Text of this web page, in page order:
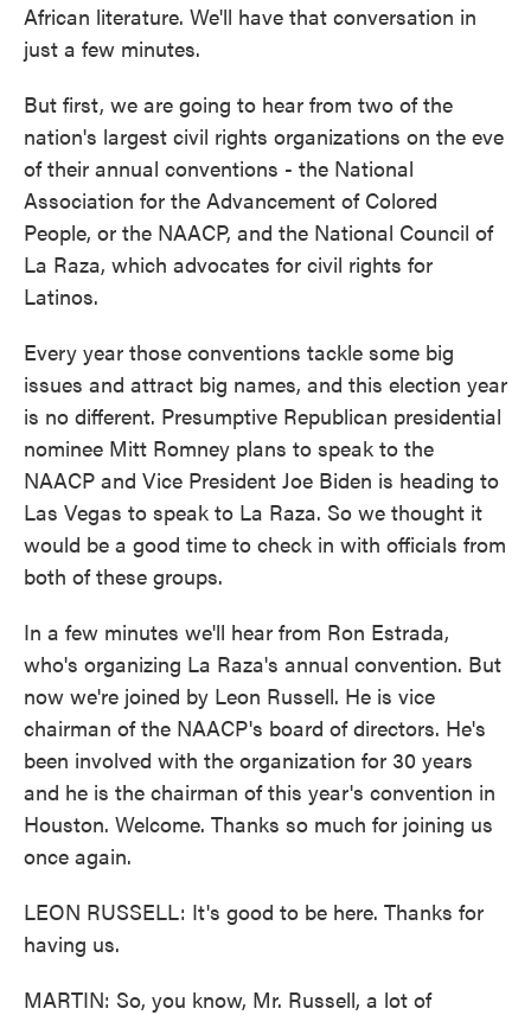
African literature. We'll have that conversation in
just a few minutes.
But first, we are going to hear from two of the
nation's largest civil rights organizations on the eve
of their annual conventions - the National
Association for the Advancement of Colored
People, or the NAACP, and the National Council of
La Raza, which advocates for civil rights for
Latinos.
Every year those conventions tackle some big
issues and attract big names, and this election year
is no different. Presumptive Republican presidential
nominee Mitt Romney plans to speak to the
NAACP and Vice President Joe Biden is heading to
Las Vegas to speak to La Raza. So we thought it
would be a good time to check in with officials from
both of these groups.
In a few minutes we'll hear from Ron Estrada,
who's organizing La Raza's annual convention. But
now we're joined by Leon Russell. He is vice
chairman of the NAACP's board of directors. He's
been involved with the organization for 30 years
and he is the chairman of this year's convention in
Houston. Welcome. Thanks so much for joining us
once again.
LEON RUSSELL: It's good to be here. Thanks for
having us.
MARTIN: So, you know, Mr. Russell, a lot of